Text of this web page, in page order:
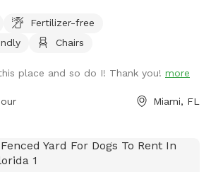
Fertilizer-free
Chairs
place and so do I! Thank you! more
Miami, FL